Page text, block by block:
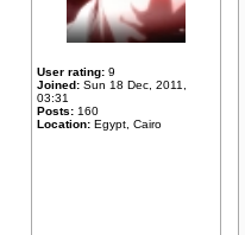
User rating: 9
Joined: Sun 18 Dec, 2011,
03:31
Posts: 160
Location: Egypt, Cairo